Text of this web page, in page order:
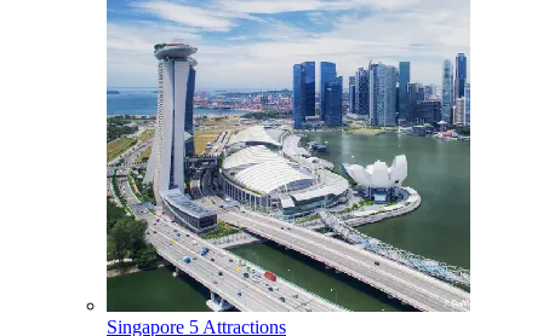
Singapore 5 Attractions